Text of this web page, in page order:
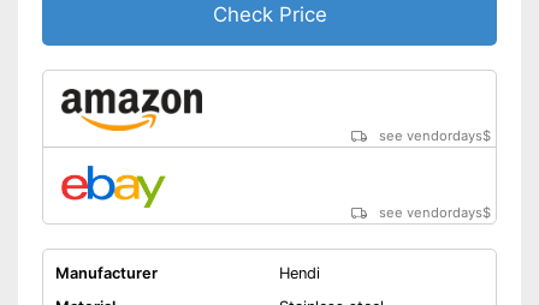
Check Price
see vendordays$
see vendordays$
Manufacturer
Hendi